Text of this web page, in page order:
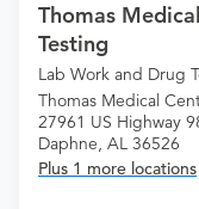
Thomas
Testing
Lab Work and Drug
Thomas Medical
27961 US Highway
Daphne, AL 36526
Plus 1 more locations